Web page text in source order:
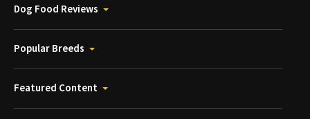
Dog Food Reviews
Popular Breeds
Featured Content